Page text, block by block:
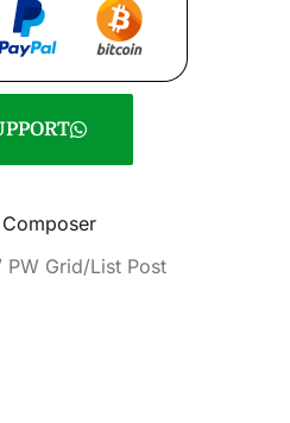
Grid/List Post